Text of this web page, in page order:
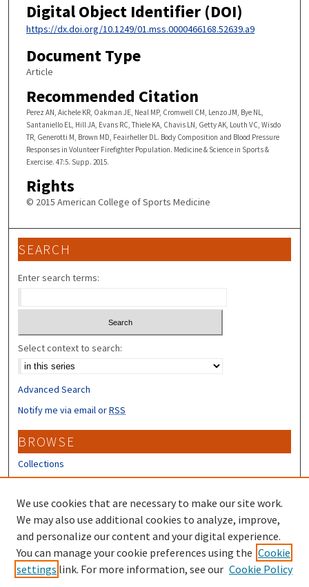
Digital Object Identifier (DOI)
https://dx.doi.org/10.1249/01.mss.0000466168.52639.a9
Document Type
Article
Recommended Citation
Perez AN, Aichele KR, Oakman JE, Neal MP, Cromwell CM, Lenzo JM, Bye NL,
Santaniello EL, Hill JA, Evans RC, Thiele KA, Chavis LN, Getty AK, Louth VC, Wisdo
TR, Generotti M, Brown MD, Feairheller DL. Body Composition and Blood Pressure
Responses in Volunteer Firefighter Population. Medicine & Science in Sports &
Exercise. 47:5. Supp. 2015.
Rights
© 2015 American College of Sports Medicine
SEARCH
Enter search terms:
Select context to search:
Advanced Search
Notify me via email orRSS
BROWSE
Collections
Disciplines
Authors
CONTRIBUTORS
Author FAQ
Submit Research
We use cookies that are necessary to make our site work.
We may also use additional cookies to analyze, improve,
and personalize our content and your digital experience.
You can manage your cookie preferences using the Cookie
settings link. For more information, see our Cookie Policy